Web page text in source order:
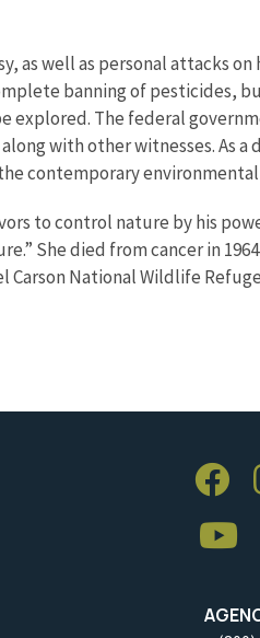
as well as personal attacks
banning of pesticides,
explored. The federal
with other witnesses. As
contemporary
to control nature by his
She died from cancer in
Carson National Wildlife